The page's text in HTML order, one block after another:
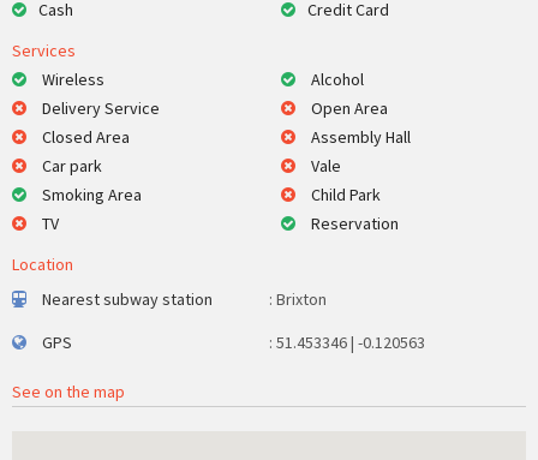
Cash
Credit Card
Services
Wireless
Alcohol
Delivery Service
Open Area
Closed Area
Assembly Hall
Car park
Vale
Smoking Area
Child Park
TV
Reservation
Location
Nearest subway station
: Brixton
GPS
: 51.453346 | -0.120563
See on the map